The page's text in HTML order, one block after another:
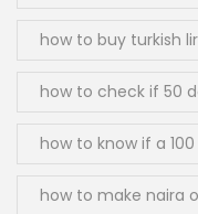
how to buy turkish
how to check if 50
how to know if a
how to make naira